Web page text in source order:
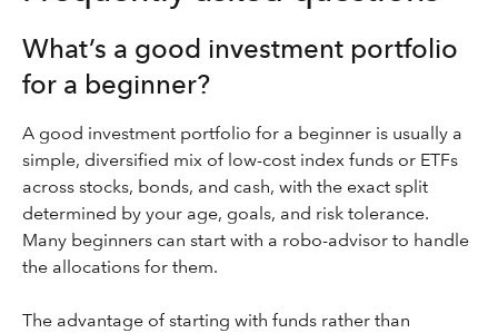
What’s a good investment portfolio
for a beginner?
A good investment portfolio for a beginner is usually a
simple, diversified mix of low-cost index funds or ETFs
across stocks, bonds, and cash, with the exact split
determined by your age, goals, and risk tolerance.
Many beginners can start with a robo-advisor to handle
the allocations for them.
The advantage of starting with funds rather than